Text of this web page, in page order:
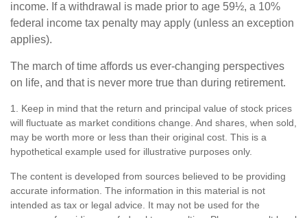
income. If a withdrawal is made prior to age 59½, a 10%
federal income tax penalty may apply (unless an exception
applies).
The march of time affords us ever-changing perspectives
on life, and that is never more true than during retirement.
1. Keep in mind that the return and principal value of stock prices
will fluctuate as market conditions change. And shares, when sold,
may be worth more or less than their original cost. This is a
hypothetical example used for illustrative purposes only.
The content is developed from sources believed to be providing
accurate information. The information in this material is not
intended as tax or legal advice. It may not be used for the